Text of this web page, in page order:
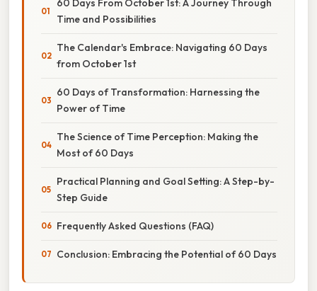
60 Days From October 1st: A Journey Through
Time and Possibilities
The Calendar's Embrace: Navigating 60 Days
from October 1st
60 Days of Transformation: Harnessing the
Power of Time
The Science of Time Perception: Making the
Most of 60 Days
Practical Planning and Goal Setting: A Step-by-
Step Guide
Frequently Asked Questions (FAQ)
Conclusion: Embracing the Potential of 60 Days